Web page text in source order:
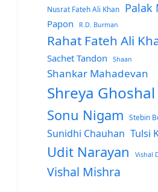
Nusrat Fateh Ali Khan Palak
Papon R.D. Burman
Rahat Fateh Ali
Sachet Tandon Shaan
Shankar Mahadevan
Shreya Ghoshal
Sonu Nigam Stebin
Sunidhi Chauhan Tulsi
Udit Narayan Vishal
Vishal Mishra